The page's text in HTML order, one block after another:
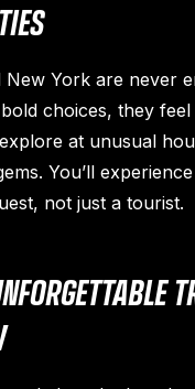
New York are never
choices, they
at unusual
You’ll
not just a tourist.